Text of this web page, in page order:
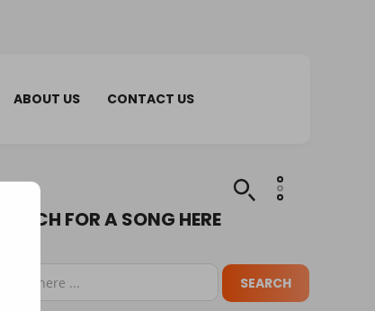
ABOUT US CONTACT US
SEARCH FOR A SONG HERE